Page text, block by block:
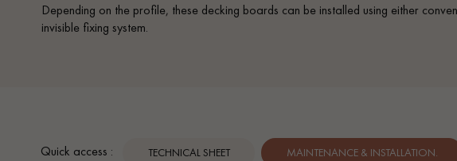
Depending on the profile, these decking boards can be installed using either
invisible fixing system.
Quick access : TECHNICAL SHEET MAINTENANCE & INSTALLATION.